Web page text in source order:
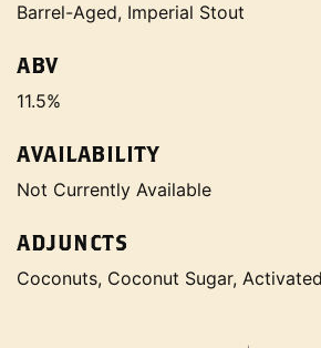
Barrel-Aged, Imperial Stout
ABV
11.5%
AVAILABILITY
Not Currently Available
ADJUNCTS
Coconuts, Coconut Sugar,